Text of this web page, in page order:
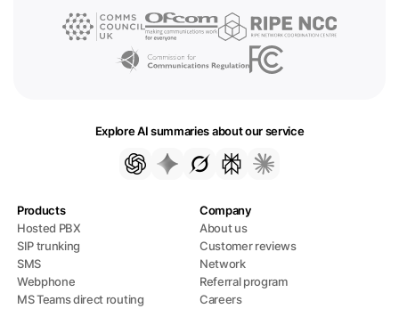
Explore AI summaries about our service
Products
Hosted PBX
SIP trunking
SMS
Webphone
MS Teams direct routing
Company
About us
Customer reviews
Network
Referral program
Careers